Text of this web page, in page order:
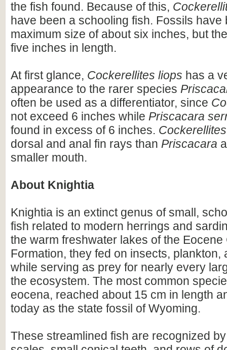
the fish found. Because of this,
have been a schooling fish. Fossils have
maximum size of about six inches, but
five inches in length.
At first glance, Cockerellites liops has a
appearance to the rarer species
often be used as a differentiator, since
not exceed 6 inches while Priscacara
found in excess of 6 inches. Cockerellites
dorsal and anal fin rays than Priscacara
smaller mouth.
About Knightia
Knightia is an extinct genus of small,
fish related to modern herrings and
the warm freshwater lakes of the
Formation, they fed on insects, plankton,
while serving as prey for nearly every
the ecosystem. The most common
eocena, reached about 15 cm in length
today as the state fossil of Wyoming.
These streamlined fish are recognized